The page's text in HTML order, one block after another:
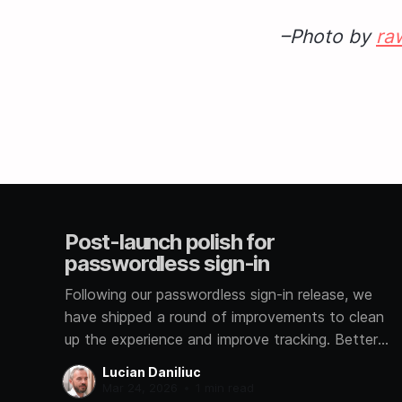
–Photo by
Post-launch polish for
passwordless sign-in
Following our passwordless sign-in release, we
have shipped a round of improvements to clean
up the experience and improve tracking. Better
signup analytics We now track how each user
signs in, whether through Google, GitHub,
Lucian Daniliuc